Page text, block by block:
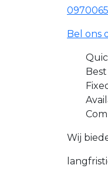
Bel ons
Wij